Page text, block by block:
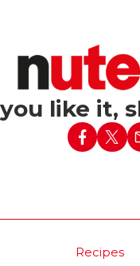
into the
like it,
Recipes